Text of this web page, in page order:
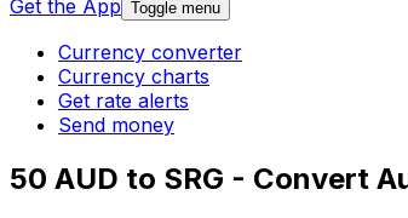
Get the App Toggle menu
Currency converter
Currency charts
Get rate alerts
Send money
50 AUD to SRG - Convert